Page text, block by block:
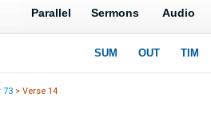
73 > Verse 14